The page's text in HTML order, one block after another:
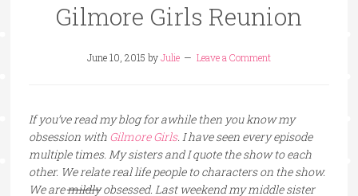
Gilmore Girls Reunion
June 10, 2015 byJulie Leave a Comment
If you’ve read my blog for awhile then you know my
obsession with Gilmore Girls. I have seen every episode
multiple times. My sisters and I quote the show to each
other. We relate real life people to characters on the show.
We aremildlyobsessed. Last weekend my middle sister